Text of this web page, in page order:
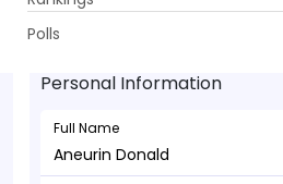
Polls
Dec 20, 1996
Personal Information
Full Name
Aneurin Donald